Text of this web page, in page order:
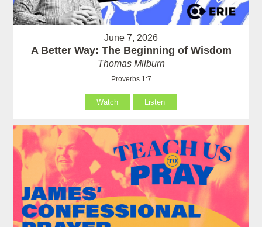
June 7, 2026
A Better Way: The Beginning of Wisdom
Thomas Milburn
Proverbs 1:7
Watch Listen